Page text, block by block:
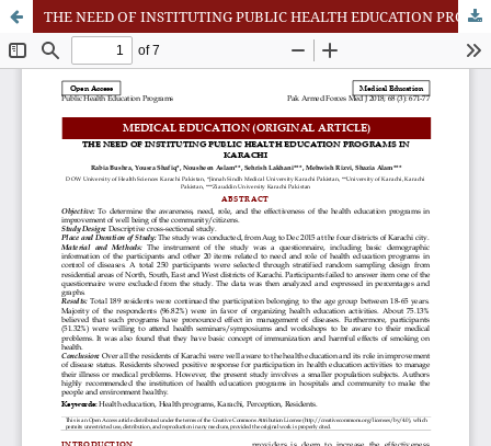
THE NEED OF INSTITUTING PUBLIC HEALTH EDUCATION PROGRAMS IN KARACHI